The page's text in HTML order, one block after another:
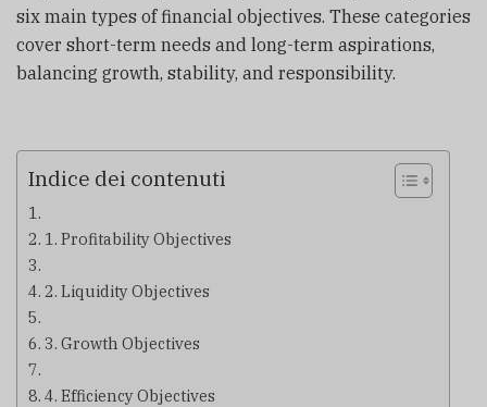
six main types of financial objectives. These categories
cover short-term needs and long-term aspirations,
balancing growth, stability, and responsibility.
Indice dei contenuti
1. Profitability Objectives
2. Liquidity Objectives
3. Growth Objectives
4. Efficiency Objectives